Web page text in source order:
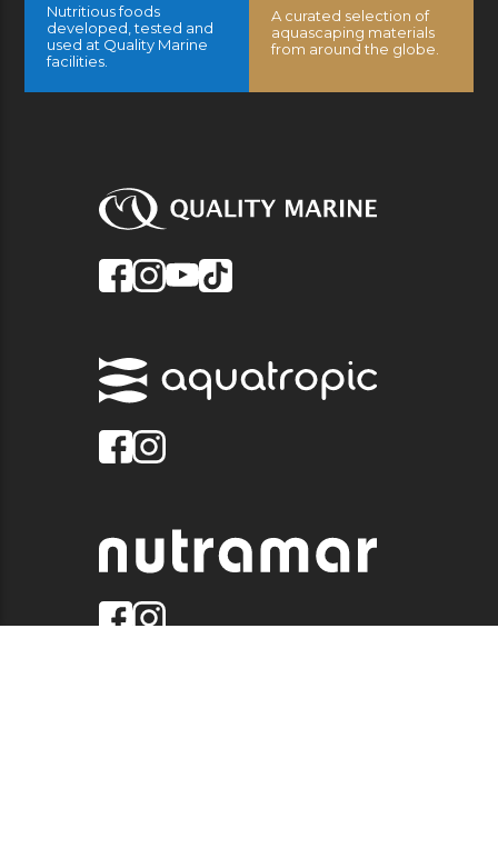
Nutritious foods
developed, tested and
used at Quality Marine
facilities.
A curated selection of
aquascaping materials
from around the globe.